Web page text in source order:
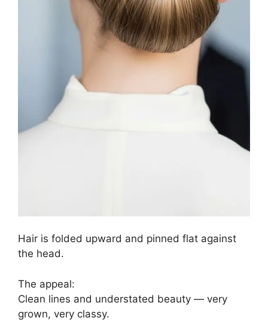
Hair is folded upward and pinned flat against
the head.
The appeal:
Clean lines and understated beauty — very
grown, very classy.